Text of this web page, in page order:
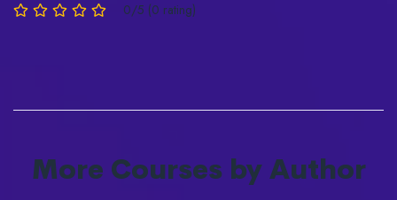
0/5 (0 rating)
More Courses by Author